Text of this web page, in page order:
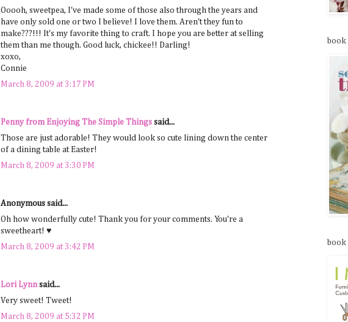
Ooooh, sweetpea, I've made some of those also through the years and
have only sold one or two I believe! I love them. Aren't they fun to
make???!!! It's my favorite thing to craft. I hope you are better at selling
them than me though. Good luck, chickee!! Darling!
xoxo,
Connie
March 8, 2009 at 3:17 PM
Penny from Enjoying The Simple Things said...
Those are just adorable! They would look so cute lining down the center
of a dining table at Easter!
March 8, 2009 at 3:30 PM
Anonymous said...
Oh how wonderfully cute! Thank you for your comments. You're a
sweetheart! ♥
March 8, 2009 at 3:42 PM
Lori Lynnsaid...
Very sweet! Tweet!
March 8, 2009 at 5:32 PM
book
book